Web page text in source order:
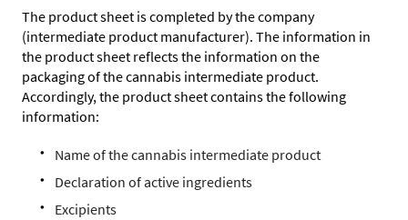
The product sheet is completed by the company
(intermediate product manufacturer). The information in
the product sheet reflects the information on the
packaging of the cannabis intermediate product.
Accordingly, the product sheet contains the following
information:
Name of the cannabis intermediate product
Declaration of active ingredients
Excipients